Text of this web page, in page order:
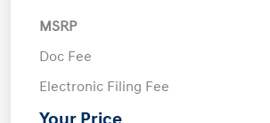
MSRP
Doc Fee
Electronic Filing Fee